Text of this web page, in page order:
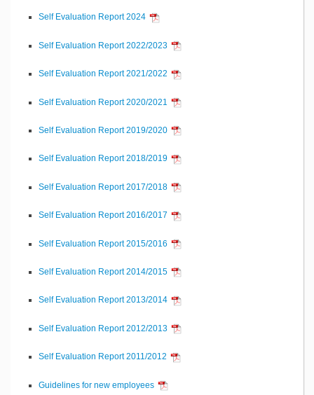
Self Evaluation Report 2024
Self Evaluation Report 2022/2023
Self Evaluation Report 2021/2022
Self Evaluation Report 2020/2021
Self Evaluation Report 2019/2020
Self Evaluation Report 2018/2019
Self Evaluation Report 2017/2018
Self Evaluation Report 2016/2017
Self Evaluation Report 2015/2016
Self Evaluation Report 2014/2015
Self Evaluation Report 2013/2014
Self Evaluation Report 2012/2013
Self Evaluation Report 2011/2012
Guidelines for new employees